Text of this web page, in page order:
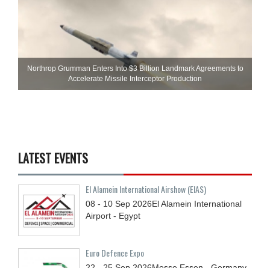
Northrop Grumman Enters Into $3 Billion Landmark Agreements to
Accelerate Missile Interceptor Production
LATEST EVENTS
El Alamein International Airshow (EIAS)
08 - 10 Sep 2026El Alamein International
Airport - Egypt
Euro Defence Expo